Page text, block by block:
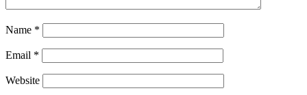
Name *
Email *
Website